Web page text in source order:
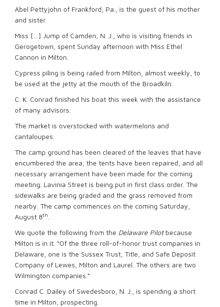
Abel Pettyjohn of Frankford, Pa., is the guest of his mother
and sister.
Miss […] Jump of Camden, N. J., who is visiting friends in
Gerogetown, spent Sunday afternoon with Miss Ethel
Cannon in Milton.
Cypress piling is being railed from Milton, almost weekly, to
be used at the jetty at the mouth of the Broadkiln.
C. K. Conrad finished his boat this week with the assistance
of many advisors.
The market is overstocked with watermelons and
cantaloupes.
The camp ground has been cleared of the leaves that have
encumbered the area; the tents have been repaired, and all
necessary arrangement have been made for the coming
meeting. Lavinia Street is being put in first class order. The
sidewalks are being graded and the grass removed from
nearby. The camp commences on the coming Saturday,
August 8th
We quote the following from the Delaware Pilotbecause
Milton is in it. “Of the three roll-of-honor trust companies in
Delaware, one is the Sussex Trust, Title, and Safe Deposit
Company of Lewes, Milton and Laurel. The others are two
Wilmington companies.”
Conrad C. Dailey of Swedesboro, N. J., is spending a short
time in Milton, prospecting.